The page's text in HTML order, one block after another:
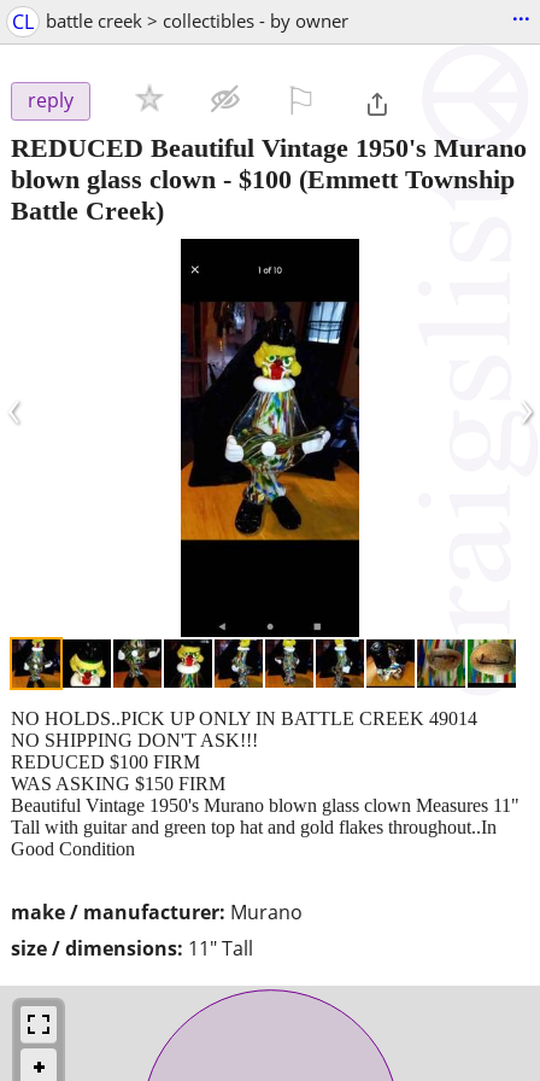
CL battle creek > collectibles - by owner ...
reply
REDUCED Beautiful Vintage 1950's Murano
blown glass clown - $100 (Emmett Township
Battle Creek)
‹ ›
make / manufacturer: Murano
size / dimensions: 11" Tall
NO HOLDS..PICK UP ONLY IN BATTLE CREEK 49014
NO SHIPPING DON'T ASK!!!
REDUCED $100 FIRM
WAS ASKING $150 FIRM
Beautiful Vintage 1950's Murano blown glass clown Measures 11"
Tall with guitar and green top hat and gold flakes throughout..In
Good Condition